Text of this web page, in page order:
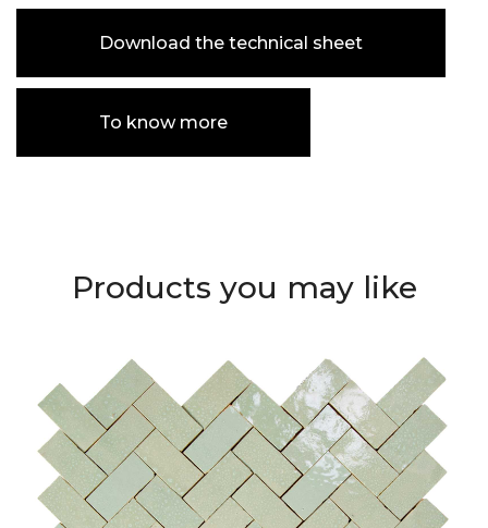
Download the technical sheet
To know more
Products you may like